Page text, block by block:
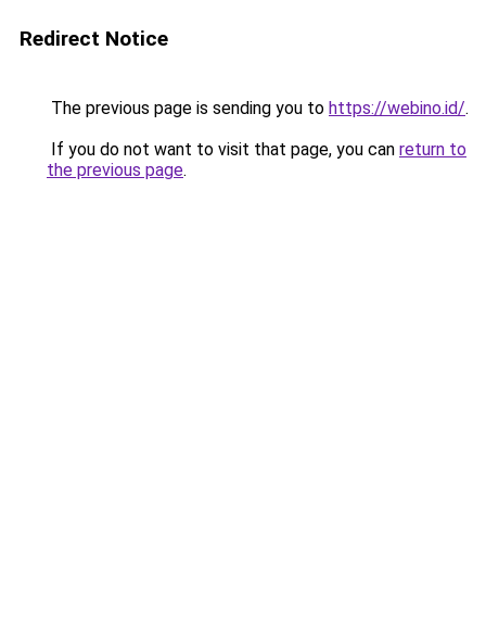
Redirect Notice
The previous page is sending you to https://webino.id/.
If you do not want to visit that page, you can return to
the previous page.